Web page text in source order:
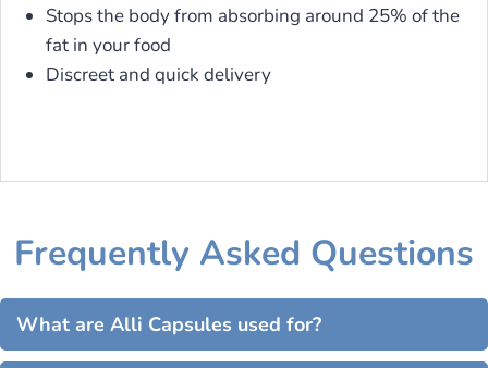
Stops the body from absorbing around 25% of the
fat in your food
Discreet and quick delivery
Frequently Asked Questions
What are Alli Capsules used for?